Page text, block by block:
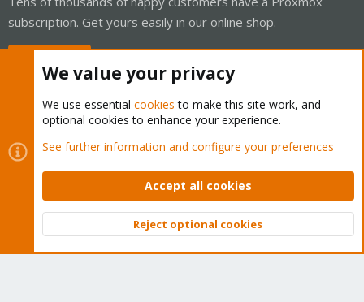
subscription. Get yours easily in our online shop.
Cookies
Proxmox Support Forum - Light Mode
Contact us
Terms and rules Privacy policy Help Home
Community platform by XenForo © 2010-2026 XenForo Ltd.
Top
We value your privacy
We use essential cookies to make this site work, and
optional cookies to enhance your experience.
See further information and configure your preferences
Accept all cookies
Reject optional cookies